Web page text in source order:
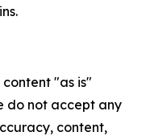
content "as is"
do not accept any
content,